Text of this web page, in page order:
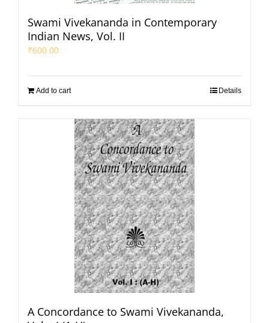
Swami Vivekananda in Contemporary
Indian News, Vol. II
₹600.00
Add to cart Details
A Concordance to Swami Vivekananda,